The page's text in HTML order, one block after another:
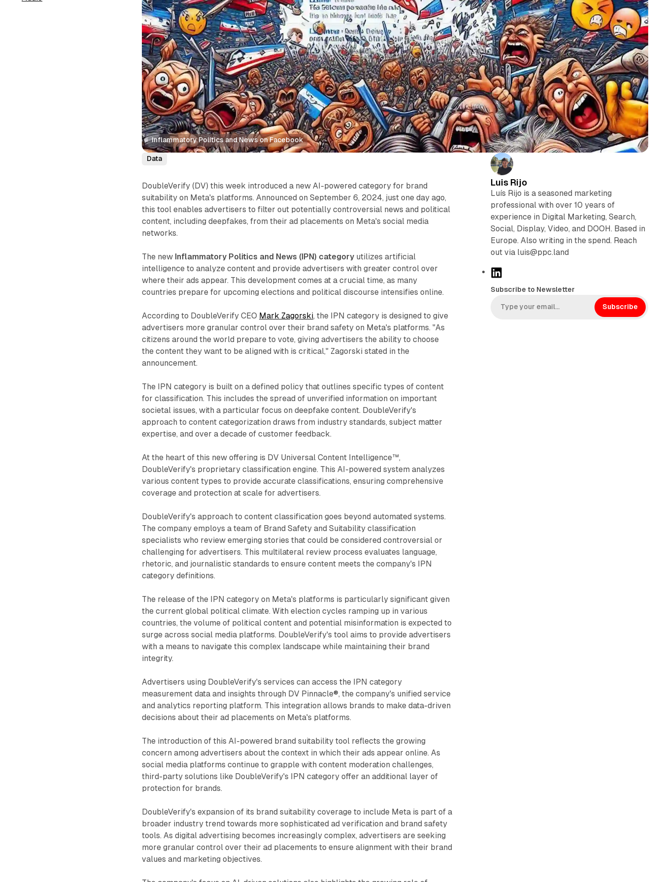
Inflammatory Politics and News on Facebook
Data
DoubleVerify (DV) this week introduced a new AI-powered category for brand
suitability on Meta's platforms. Announced on September 6, 2024, just one day ago,
this tool enables advertisers to filter out potentially controversial news and political
content, including deepfakes, from their ad placements on Meta's social media
networks.
The new Inflammatory Politics and News (IPN) category utilizes artificial
intelligence to analyze content and provide advertisers with greater control over
where their ads appear. This development comes at a crucial time, as many
countries prepare for upcoming elections and political discourse intensifies online.
According to DoubleVerify CEO Mark Zagorski, the IPN category is designed to give
advertisers more granular control over their brand safety on Meta's platforms. "As
citizens around the world prepare to vote, giving advertisers the ability to choose
the content they want to be aligned with is critical," Zagorski stated in the
announcement.
The IPN category is built on a defined policy that outlines specific types of content
for classification. This includes the spread of unverified information on important
societal issues, with a particular focus on deepfake content. DoubleVerify's
approach to content categorization draws from industry standards, subject matter
expertise, and over a decade of customer feedback.
At the heart of this new offering is DV Universal Content Intelligence™,
DoubleVerify's proprietary classification engine. This AI-powered system analyzes
various content types to provide accurate classifications, ensuring comprehensive
coverage and protection at scale for advertisers.
DoubleVerify's approach to content classification goes beyond automated systems.
The company employs a team of Brand Safety and Suitability classification
specialists who review emerging stories that could be considered controversial or
challenging for advertisers. This multilateral review process evaluates language,
rhetoric, and journalistic standards to ensure content meets the company's IPN
category definitions.
The release of the IPN category on Meta's platforms is particularly significant given
the current global political climate. With election cycles ramping up in various
countries, the volume of political content and potential misinformation is expected to
surge across social media platforms. DoubleVerify's tool aims to provide advertisers
with a means to navigate this complex landscape while maintaining their brand
integrity.
Advertisers using DoubleVerify's services can access the IPN category
measurement data and insights through DV Pinnacle®, the company's unified service
and analytics reporting platform. This integration allows brands to make data-driven
decisions about their ad placements on Meta's platforms.
The introduction of this AI-powered brand suitability tool reflects the growing
concern among advertisers about the context in which their ads appear online. As
social media platforms continue to grapple with content moderation challenges,
third-party solutions like DoubleVerify's IPN category offer an additional layer of
protection for brands.
DoubleVerify's expansion of its brand suitability coverage to include Meta is part of a
broader industry trend towards more sophisticated ad verification and brand safety
tools. As digital advertising becomes increasingly complex, advertisers are seeking
more granular control over their ad placements to ensure alignment with their brand
values and marketing objectives.
Luis Rijo
Luís Rijo is a seasoned marketing
professional with over 10 years of
experience in Digital Marketing, Search,
Social, Display, Video, and DOOH. Based in
Europe. Also writing in the spend. Reach
out via luis@ppc.land
L
n
k
Subscribe to Newsletter
Subscribe